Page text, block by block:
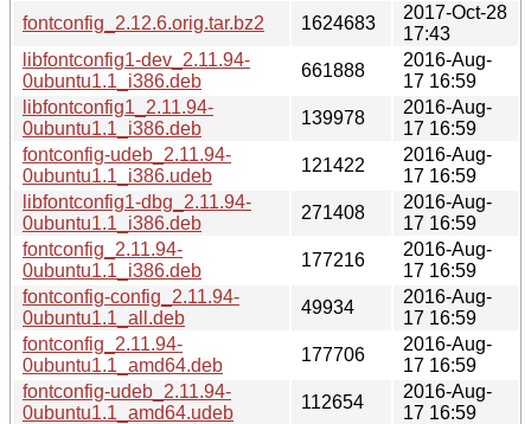
fontconfig_2.12.6.orig.tar.bz2
1624683
2017-Oct-28
17:43
libfontconfig1-dev_2.11.94-
0ubuntu1.1_i386.deb
661888
2016-Aug-
17 16:59
libfontconfig1_2.11.94-
0ubuntu1.1_i386.deb
139978
2016-Aug-
17 16:59
fontconfig-udeb_2.11.94-
0ubuntu1.1_i386.udeb
121422
2016-Aug-
17 16:59
libfontconfig1-dbg_2.11.94-
0ubuntu1.1_i386.deb
271408
2016-Aug-
17 16:59
fontconfig_2.11.94-
0ubuntu1.1_i386.deb
177216
2016-Aug-
17 16:59
fontconfig-config_2.11.94-
0ubuntu1.1_all.deb
49934
2016-Aug-
17 16:59
fontconfig_2.11.94-
0ubuntu1.1_amd64.deb
177706
2016-Aug-
17 16:59
fontconfig-udeb_2.11.94-
0ubuntu1.1_amd64.udeb
112654
2016-Aug-
17 16:59